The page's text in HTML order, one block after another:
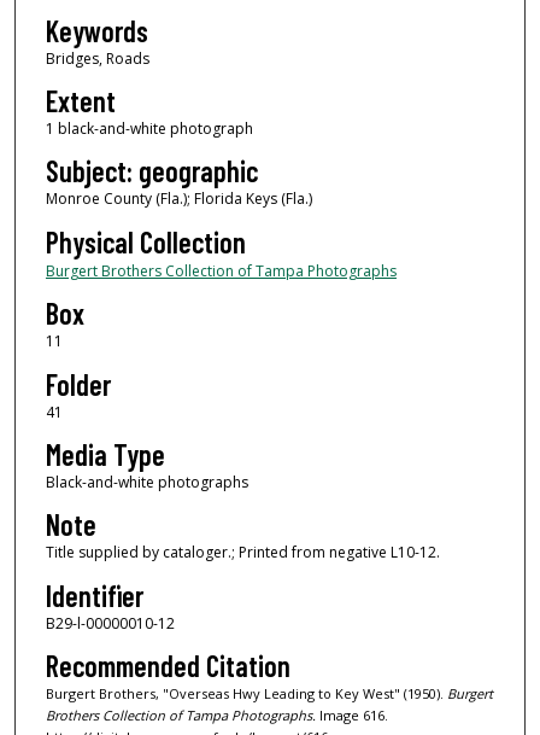
Keywords
Bridges, Roads
Extent
1 black-and-white photograph
Subject: geographic
Monroe County (Fla.); Florida Keys (Fla.)
Physical Collection
Burgert Brothers Collection of Tampa Photographs
Box
11
Folder
41
Media Type
Black-and-white photographs
Note
Title supplied by cataloger.; Printed from negative L10-12.
Identifier
B29-l-00000010-12
Recommended Citation
Burgert Brothers, "Overseas Hwy Leading to Key West" (1950). Burgert
Brothers Collection of Tampa Photographs.Image 616.